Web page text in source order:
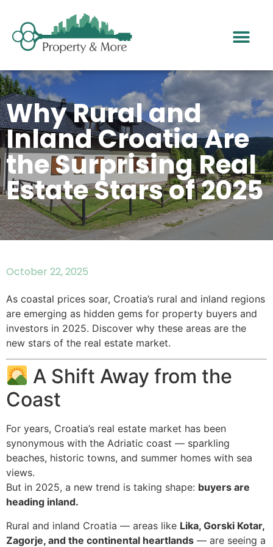
Why Rural and
Inland Croatia Are
the Surprising Real
Estate Stars of 2025
October 22, 2025
As coastal prices soar, Croatia’s rural and inland regions
are emerging as hidden gems for property buyers and
investors in 2025. Discover why these areas are the
new stars of the real estate market.
A Shift Away from the
Coast
For years, Croatia’s real estate market has been
synonymous with the Adriatic coast — sparkling
beaches, historic towns, and summer homes with sea
views.
But in 2025, a new trend is taking shape: buyers are
heading inland.
Rural and inland Croatia — areas like Lika, Gorski Kotar,
Zagorje, and the continental heartlands — are seeing a